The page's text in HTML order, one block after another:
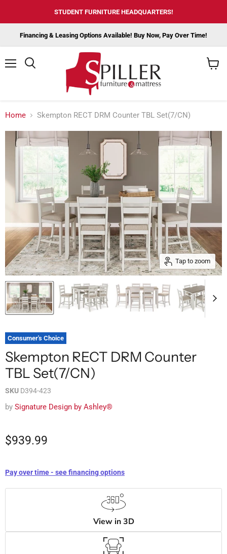
STUDENT FURNITURE HEADQUARTERS!
Financing & Leasing Options Available! Buy Now, Pay Over Time!
Home Skempton RECT DRM Counter TBL Set(7/CN)
Tap to zoom
Consumer's Choice
Skempton RECT DRM Counter
TBL Set(7/CN)
SKU D394-423
by Signature Design by Ashley®
$939.99
Pay over time - see financing options
View in 3D